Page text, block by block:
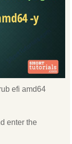
efi amd64
enter the